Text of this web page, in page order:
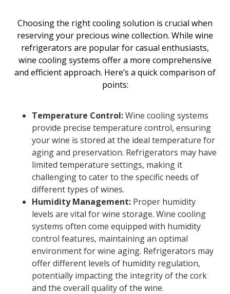
Choosing the right cooling solution is crucial when
reserving your precious wine collection. While wine
refrigerators are popular for casual enthusiasts,
wine cooling systems offer a more comprehensive
and efficient approach. Here’s a quick comparison of
points:
Temperature Control:Wine cooling systems
provide precise temperature control, ensuring
your wine is stored at the ideal temperature for
aging and preservation. Refrigerators may have
limited temperature settings, making it
challenging to cater to the specific needs of
different types of wines.
Humidity Management: Proper humidity
levels are vital for wine storage. Wine cooling
systems often come equipped with humidity
control features, maintaining an optimal
environment for wine aging. Refrigerators may
offer different levels of humidity regulation,
potentially impacting the integrity of the cork
and the overall quality of the wine.